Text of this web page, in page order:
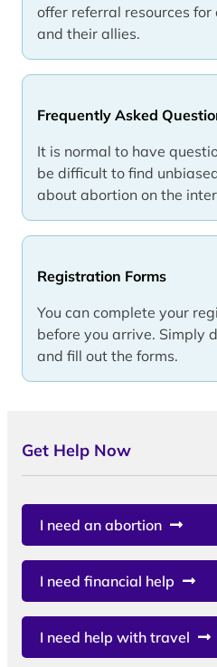
offer referral resources
and their allies.
Frequently Asked
It is normal to have
be difficult to find
about abortion on the
Registration Forms
You can complete your
before you arrive. Simply
and fill out the forms.
Get Help Now
I need an abortion
I need financial help
I need help with travel